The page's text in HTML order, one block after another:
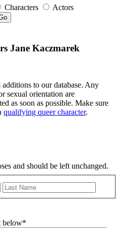
Characters Actors
Jane Kaczmarek
to our database. Any
sexual orientation are
as soon as possible. Make sure
qualifying queer character.
and should be left unchanged.
First
below*